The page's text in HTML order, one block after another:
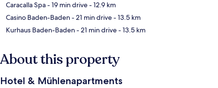
Caracalla Spa- 19 min drive- 12.9 km
Casino Baden-Baden- 21 min drive- 13.5 km
Kurhaus Baden-Baden- 21 min drive- 13.5 km
About this property
Hotel & Mühlenapartments